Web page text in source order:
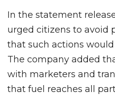
In the statement
urged citizens to avoid
that such actions
The company added
with marketers and
that fuel reaches all